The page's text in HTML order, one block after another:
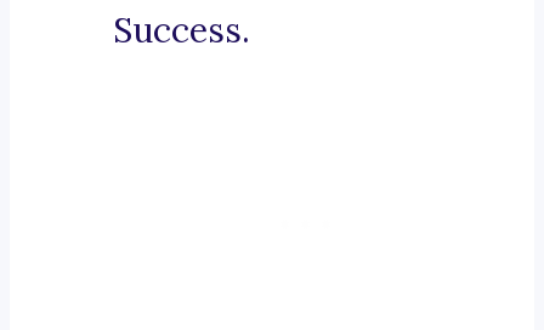
Success.